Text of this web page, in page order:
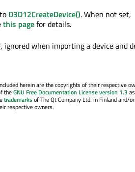
D3D12CreateDevice(). When not set,
this pagefor details.
ignored when importing a device and
herein are the copyrights of their respective
theGNU Free Documentation License version 1.3
trademarksof The Qt Company Ltd. in Finland and/
respective owners.